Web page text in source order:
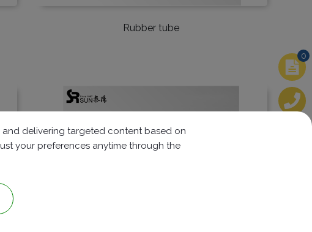
Rubber tube
0
and delivering targeted content based on
your preferences anytime through the